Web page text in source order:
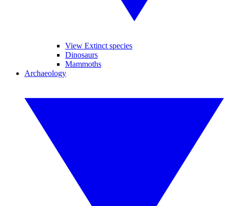
View Extinct species
Dinosaurs
Mammoths
Archaeology